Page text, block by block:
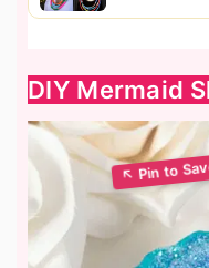
DIY Mermaid